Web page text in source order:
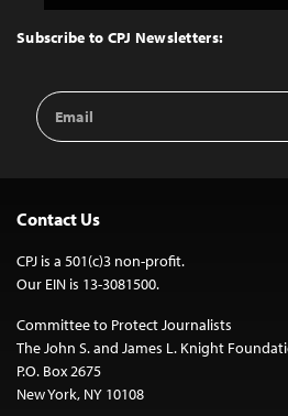
Top
Subscribe to CPJ Newsletters:
Email
Address
Contact Us
CPJ is a 501(c)3 non-profit.
Our EIN is 13-3081500.
Committee to Protect Journalists
The John S. and James L. Knight
P.O. Box 2675
New York, NY 10108